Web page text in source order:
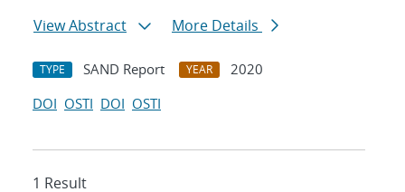
View Abstract
More Details
TYPE SAND Report YEAR
2020
DOI OSTI DOI OSTI
1 Result